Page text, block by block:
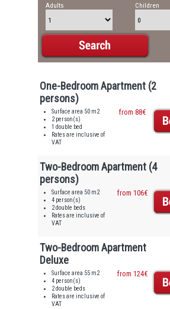
Adults Children
One-Bedroom Apartment (2
persons)
Surface area 50 m2
2 person(s)
1 double bed
Rates are inclusive of
VAT
from 88€
Two-Bedroom Apartment (4
persons)
Surface area 50 m2
4 person(s)
2 double beds
Rates are inclusive of
VAT
from 106€
Two-Bedroom Apartment
Deluxe
Surface area 55 m2
4 person(s)
2 double beds
Rates are inclusive of
VAT
from 124€